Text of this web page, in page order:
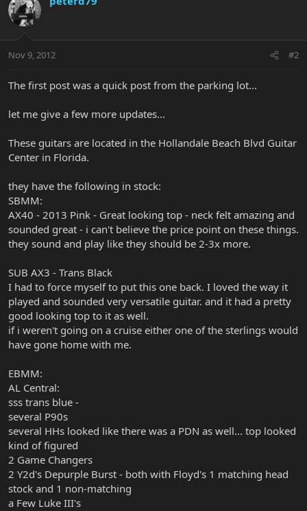
Nov 9, 2012 #2
The first post was a quick post from the parking lot...
let me give a few more updates...
These guitars are located in the Hollandale Beach Blvd Guitar
Center in Florida.
they have the following in stock:
SBMM:
AX40 - 2013 Pink - Great looking top - neck felt amazing and
sounded great - i can't believe the price point on these things.
they sound and play like they should be 2-3x more.
SUB AX3 - Trans Black
I had to force myself to put this one back. I loved the way it
played and sounded very versatile guitar. and it had a pretty
good looking top to it as well.
if i weren't going on a cruise either one of the sterlings would
have gone home with me.
EBMM:
AL Central:
sss trans blue -
several P90s
several HHs looked like there was a PDN as well... top looked
kind of figured
2 Game Changers
2 Y2d's Depurple Burst - both with Floyd's 1 matching head
stock and 1 non-matching
a Few Luke III's